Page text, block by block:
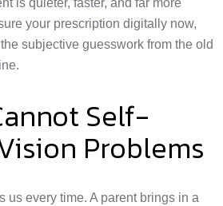
is quieter, faster, and far more
your prescription digitally now,
subjective guesswork from the old
Self-
Problems
us every time. A parent brings in a